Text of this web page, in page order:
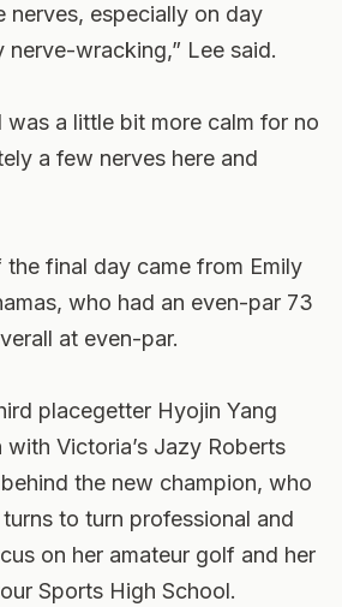
nerves, especially on day
nerve-wracking,” Lee said.
was a little bit more calm for no
a few nerves here and
final day came from Emily
who had an even-par 73
at even-par.
placegetter Hyojin Yang
Victoria’s Jazy Roberts
the new champion, who
to turn professional and
on her amateur golf and her
Sports High School.